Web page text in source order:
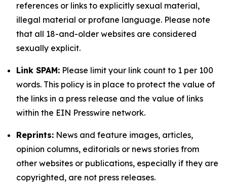
references or links to explicitly sexual material,
illegal material or profane language. Please note
that all 18-and-older websites are considered
sexually explicit.
Link SPAM: Please limit your link count to 1 per 100
words. This policy is in place to protect the value of
the links in a press release and the value of links
within the EIN Presswire network.
Reprints: News and feature images, articles,
opinion columns, editorials or news stories from
other websites or publications, especially if they are
copyrighted, are not press releases.